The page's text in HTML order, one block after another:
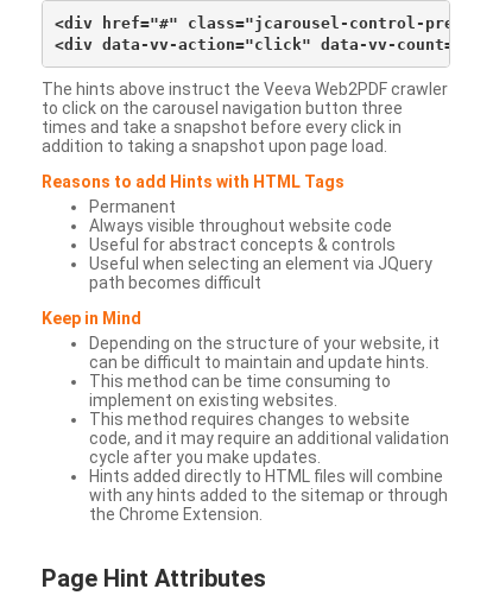
<div href="#" class="jcarousel-control-
The hints above instruct the Veeva Web2PDF crawler
to click on the carousel navigation button three
times and take a snapshot before every click in
addition to taking a snapshot upon page load.
Reasons to add Hints with HTML Tags
Permanent
Always visible throughout website code
Useful for abstract concepts & controls
Useful when selecting an element via JQuery
path becomes difficult
Keep in Mind
Depending on the structure of your website, it
can be difficult to maintain and update hints.
This method can be time consuming to
implement on existing websites.
This method requires changes to website
code, and it may require an additional validation
cycle after you make updates.
Hints added directly to HTML files will combine
with any hints added to the sitemap or through
the Chrome Extension.
Page Hint Attributes